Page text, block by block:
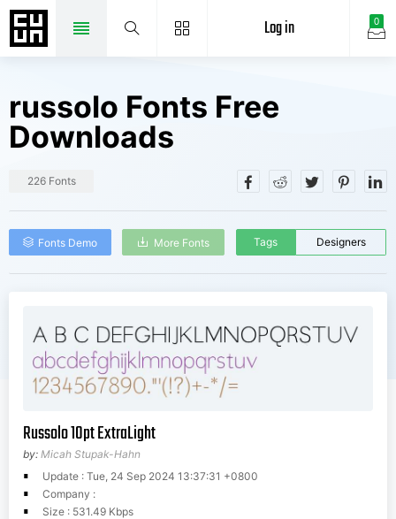
0
Log in
russolo Fonts Free
Downloads
226 Fonts
Fonts Demo More Fonts Tags Designers
Russolo 10pt ExtraLight
by: Micah Stupak-Hahn
Update : Tue, 24 Sep 2024 13:37:31 +0800
Company :
Size : 531.49 Kbps